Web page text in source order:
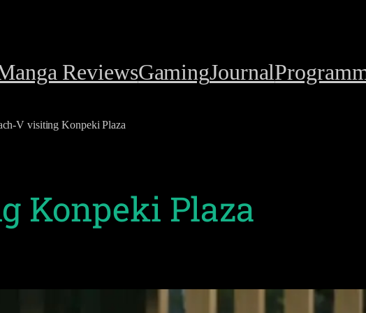
ReviewsGamingJournal
V visiting Konpeki Plaza
Konpeki Plaza